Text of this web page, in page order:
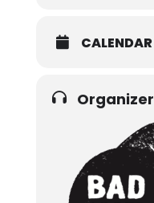
CALENDAR
Organizer